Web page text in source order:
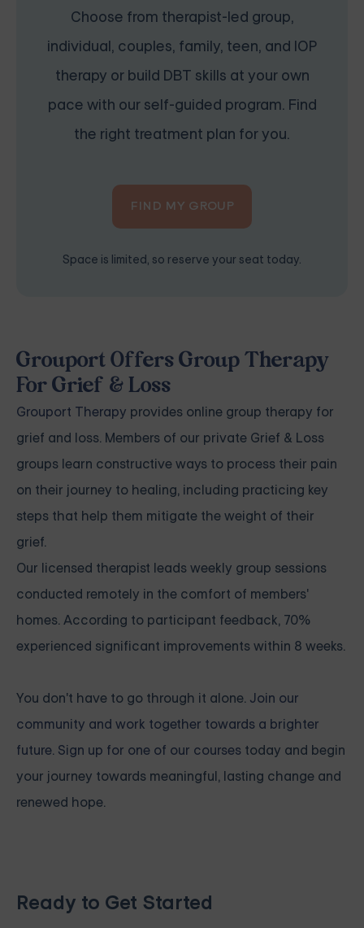
Choose from therapist-led group,
individual, couples, family, teen, and IOP
therapy or build DBT skills at your own
pace with our self-guided program. Find
the right treatment plan for you.
FIND MY GROUP
Space is limited, so reserve your seat today.
Grouport Offers Group Therapy
For Grief & Loss
Grouport Therapy provides online group therapy for
grief and loss. Members of our private Grief & Loss
groups learn constructive ways to process their pain
on their journey to healing, including practicing key
steps that help them mitigate the weight of their
grief.
Our licensed therapist leads weekly group sessions
conducted remotely in the comfort of members'
homes. According to participant feedback, 70%
experienced significant improvements within 8 weeks.
You don't have to go through it alone. Join our
community and work together towards a brighter
future. Sign up for one of our courses today and begin
your journey towards meaningful, lasting change and
renewed hope.
Ready to Get Started